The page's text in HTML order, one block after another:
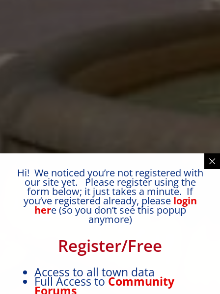
Hi! We noticed you’re not registered with
our site yet. Please register using the
form below; it just takes a minute. If
you’ve registered already, please login
here (so you don’t see this popup
anymore)
Register/Free
Access to all town data
Full Access toCommunity
Forums